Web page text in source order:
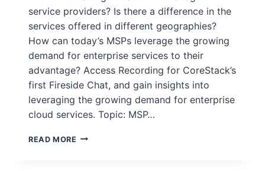
service providers? Is there a difference in the
services offered in different geographies?
How can today’s MSPs leverage the growing
demand for enterprise services to their
advantage? Access Recording for CoreStack’s
first Fireside Chat, and gain insights into
leveraging the growing demand for enterprise
cloud services. Topic: MSP…
READ MORE